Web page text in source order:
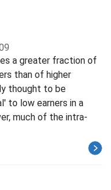
a greater fraction of
than of higher
thought to be
to low earners in a
much of the intra-